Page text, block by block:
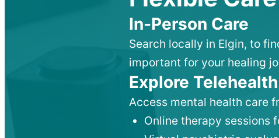
In-Person Care
Search locally in Elgin, to
important for your healing
Explore
Access mental health care
Online therapy sessions